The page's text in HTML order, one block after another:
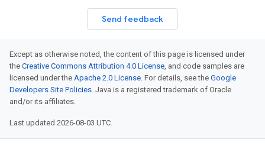
Send feedback
Except as otherwise noted, the content of this page is licensed under
the Creative Commons Attribution 4.0 License, and code samples are
licensed under the Apache 2.0 License. For details, see the Google
Developers Site Policies. Java is a registered trademark of Oracle
and/or its affiliates.
Last updated 2026-08-03 UTC.